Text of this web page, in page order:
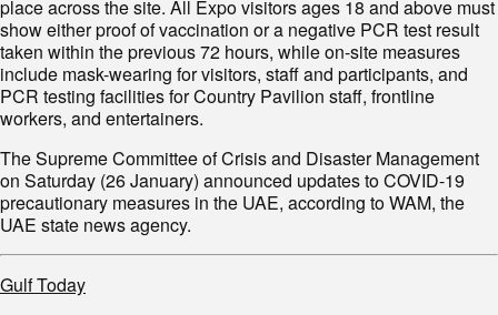
place across the site. All Expo visitors ages 18 and above must
show either proof of vaccination or a negative PCR test result
taken within the previous 72 hours, while on-site measures
include mask-wearing for visitors, staff and participants, and
PCR testing facilities for Country Pavilion staff, frontline
workers, and entertainers.
The Supreme Committee of Crisis and Disaster Management
on Saturday (26 January) announced updates to COVID-19
precautionary measures in the UAE, according to WAM, the
UAE state news agency.
Gulf Today